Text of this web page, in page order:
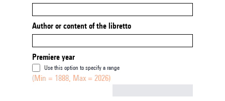
Author or content of the libretto
Premiere year
Use this option to specify a range
(Min = 1888, Max = 2026)